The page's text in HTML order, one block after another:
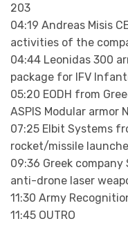
203
04:19 Andreas Misis
activities of the
04:44 Leonidas 300
package for IFV
05:20 EODH from
ASPIS Modular armor
07:25 Elbit Systems
rocket/missile
09:36 Greek
anti-drone laser
11:30 Army
11:45 OUTRO